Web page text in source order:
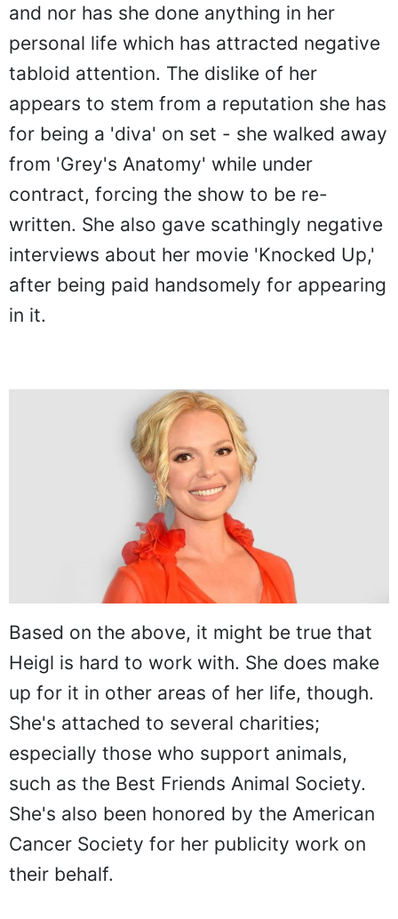
and nor has she done anything in her
personal life which has attracted negative
tabloid attention. The dislike of her
appears to stem from a reputation she has
for being a 'diva' on set - she walked away
from 'Grey's Anatomy' while under
contract, forcing the show to be re-
written. She also gave scathingly negative
interviews about her movie 'Knocked Up,'
after being paid handsomely for appearing
in it.
Based on the above, it might be true that
Heigl is hard to work with. She does make
up for it in other areas of her life, though.
She's attached to several charities;
especially those who support animals,
such as the Best Friends Animal Society.
She's also been honored by the American
Cancer Society for her publicity work on
their behalf.